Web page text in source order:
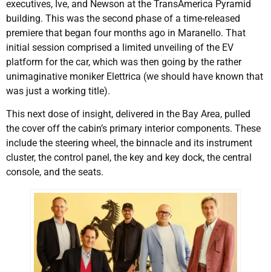
executives, Ive, and Newson at the TransAmerica Pyramid
building. This was the second phase of a time-released
premiere that began four months ago in Maranello. That
initial session comprised a limited unveiling of the EV
platform for the car, which was then going by the rather
unimaginative moniker Elettrica (we should have known that
was just a working title).
This next dose of insight, delivered in the Bay Area, pulled
the cover off the cabin’s primary interior components. These
include the steering wheel, the binnacle and its instrument
cluster, the control panel, the key and key dock, the central
console, and the seats.